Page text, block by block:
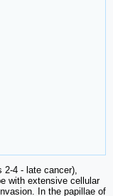
2-4 - late cancer),
with extensive cellular
In the papillae of